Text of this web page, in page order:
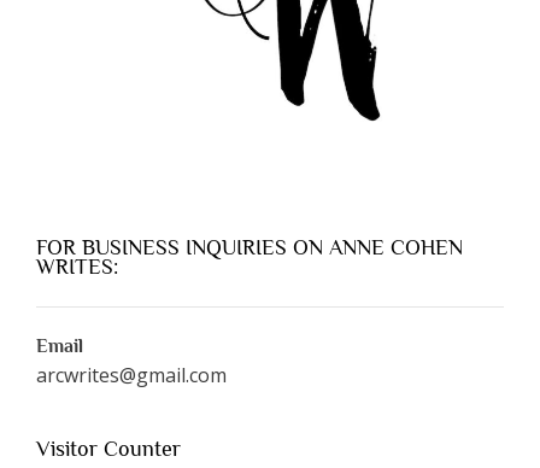
FOR BUSINESS INQUIRIES ON ANNE COHEN
WRITES:
Email
arcwrites@gmail.com
Visitor Counter